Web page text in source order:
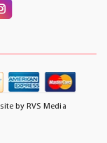
by RVS Media